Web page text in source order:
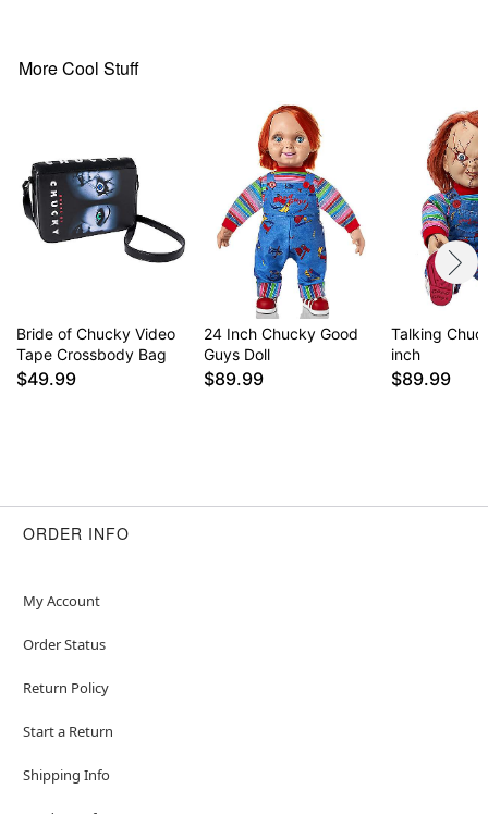
Imported
More Cool Stuff
Bride of Chucky Video
Tape Crossbody Bag
$49.99
24 Inch Chucky Good
Guys Doll
$89.99
Talking
inch
$89.99
ORDER INFO
My Account
Order Status
Return Policy
Start a Return
Shipping Info